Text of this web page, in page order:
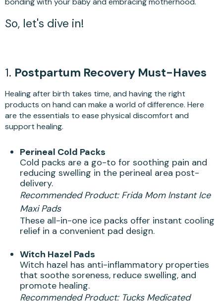
So, let's dive in!
1. Postpartum Recovery Must-Haves
Healing after birth takes time, and having the right
products on hand can make a world of difference. Here
are the essentials to ease physical discomfort and
support healing.
Perineal Cold Packs
Cold packs are a go-to for soothing pain and
reducing swelling in the perineal area post-
delivery.
Recommended Product: Frida Mom Instant Ice
Maxi Pads
These all-in-one ice packs offer instant cooling
relief in a convenient pad design.
Witch Hazel Pads
Witch hazel has anti-inflammatory properties
that soothe soreness, reduce swelling, and
promote healing.
Recommended Product: Tucks Medicated